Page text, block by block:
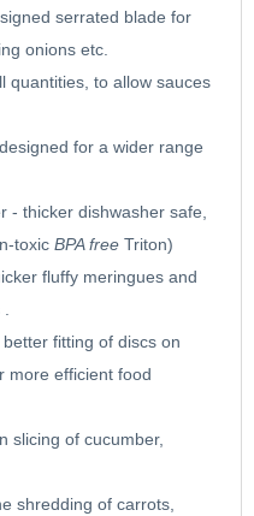
serrated blade for
onions etc.
quantities, to allow sauces
for a wider range
- thicker dishwasher safe,
toxic BPA free Triton)
fluffy meringues and
fitting of discs on
more efficient food
slicing of cucumber,
shredding of carrots,